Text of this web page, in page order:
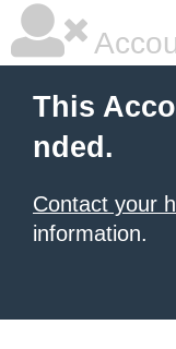
This
nded.
Contact your
information.